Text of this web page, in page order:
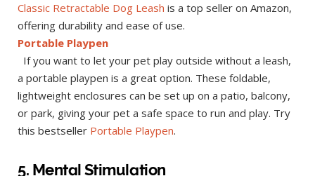
Classic Retractable Dog Leash is a top seller on Amazon,
offering durability and ease of use.
Portable Playpen
If you want to let your pet play outside without a leash,
a portable playpen is a great option. These foldable,
lightweight enclosures can be set up on a patio, balcony,
or park, giving your pet a safe space to run and play. Try
this bestseller Portable Playpen.
5. Mental Stimulation